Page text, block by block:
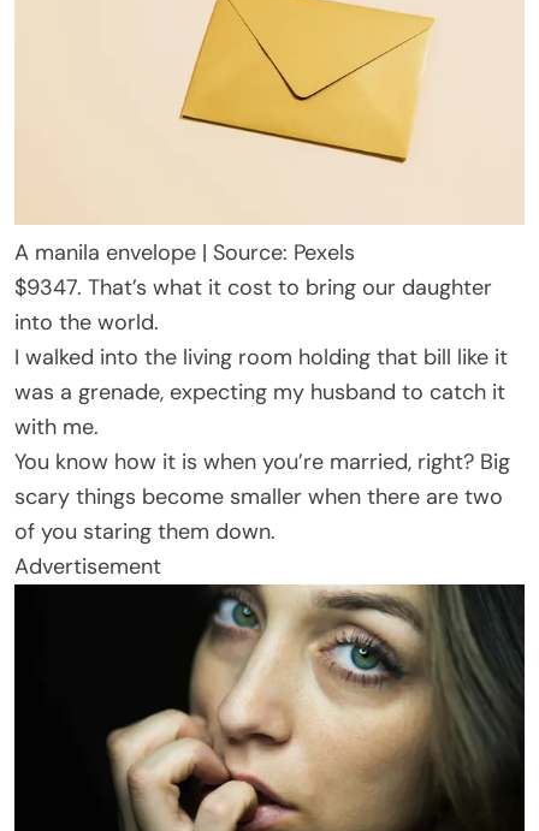
A manila envelope | Source: Pexels
$9347. That’s what it cost to bring our daughter
into the world.
I walked into the living room holding that bill like it
was a grenade, expecting my husband to catch it
with me.
You know how it is when you’re married, right? Big
scary things become smaller when there are two
of you staring them down.
Advertisement